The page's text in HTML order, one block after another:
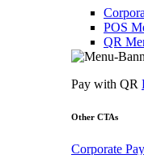
POS
QR
Pay with QR
Other CTAs
Corporate Pay